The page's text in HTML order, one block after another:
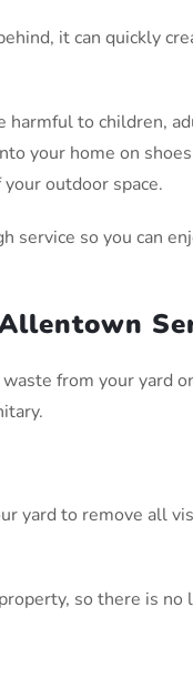
it can quickly
to children,
your home on
outdoor space.
service so you can
from your yard
yard to remove all
so there is no